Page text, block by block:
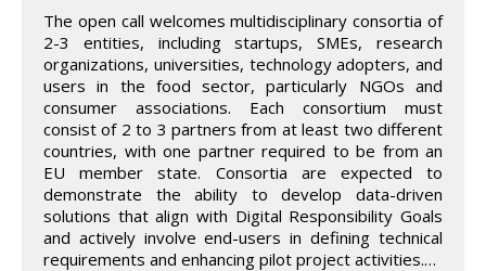
The open call welcomes multidisciplinary consortia of
2-3 entities, including startups, SMEs, research
organizations, universities, technology adopters, and
users in the food sector, particularly NGOs and
consumer associations. Each consortium must
consist of 2 to 3 partners from at least two different
countries, with one partner required to be from an
EU member state. Consortia are expected to
demonstrate the ability to develop data-driven
solutions that align with Digital Responsibility Goals
and actively involve end-users in defining technical
requirements and enhancing pilot project activities.…